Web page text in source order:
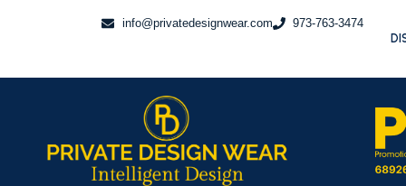
info@privatedesignwear.com 973-763-3474